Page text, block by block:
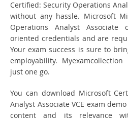
Certified: Security Operations
without any hassle. Microsoft
Operations Analyst Associate
oriented credentials and are
Your exam success is sure to
employability.
just one go.
You can download Microsoft
Analyst Associate VCE exam
content and its relevance